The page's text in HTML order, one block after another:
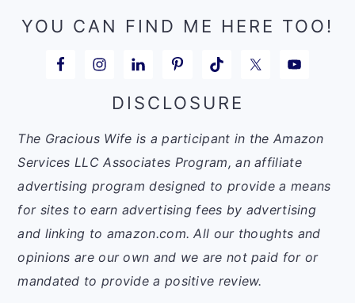
YOU CAN FIND ME HERE TOO!
DISCLOSURE
The Gracious Wife is a participant in the Amazon
Services LLC Associates Program, an affiliate
advertising program designed to provide a means
for sites to earn advertising fees by advertising
and linking to amazon.com. All our thoughts and
opinions are our own and we are not paid for or
mandated to provide a positive review.